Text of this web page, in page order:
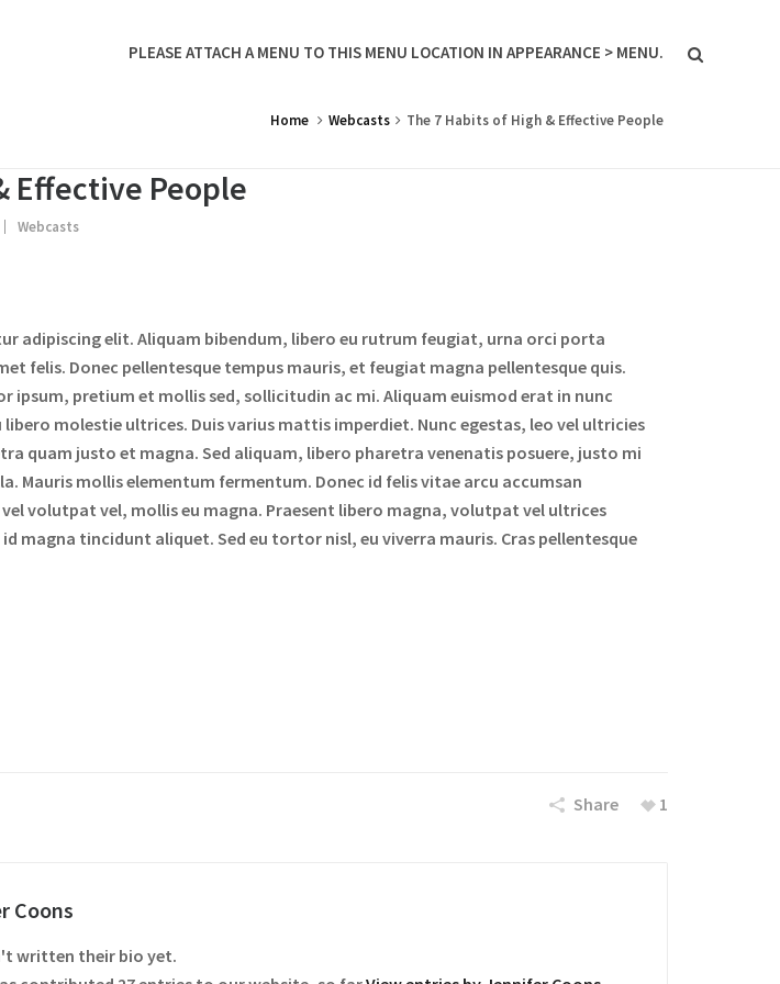
PLEASE ATTACH A MENU TO THIS MENU LOCATION IN APPEARANCE > MENU.
Home Webcasts The 7 Habits of High & Effective People
Effective People
Webcasts
adipiscing elit. Aliquam bibendum, libero eu rutrum feugiat, urna orci porta
felis. Donec pellentesque tempus mauris, et feugiat magna pellentesque quis.
ipsum, pretium et mollis sed, sollicitudin ac mi. Aliquam euismod erat in nunc
molestie ultrices. Duis varius mattis imperdiet. Nunc egestas, leo vel ultricies
quam justo et magna. Sed aliquam, libero pharetra venenatis posuere, justo mi
Mauris mollis elementum fermentum. Donec id felis vitae arcu accumsan
volutpat vel, mollis eu magna. Praesent libero magna, volutpat vel ultrices
magna tincidunt aliquet. Sed eu tortor nisl, eu viverra mauris. Cras pellentesque
Share 1
Coons
written their bio yet.